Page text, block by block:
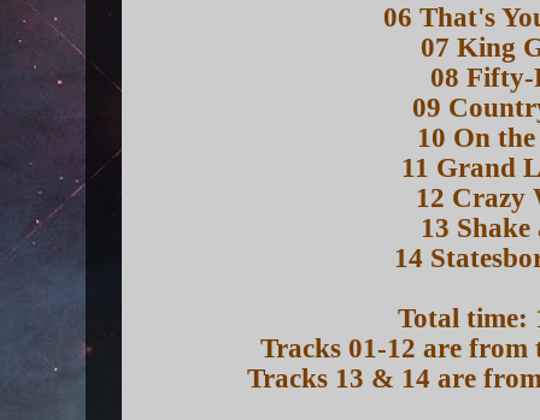
06 That's
07 King
08
09
10 On
11 Grand
12 Crazy
13 Shake
14
Total time:
Tracks 01-12 are from
Tracks 13 & 14 are